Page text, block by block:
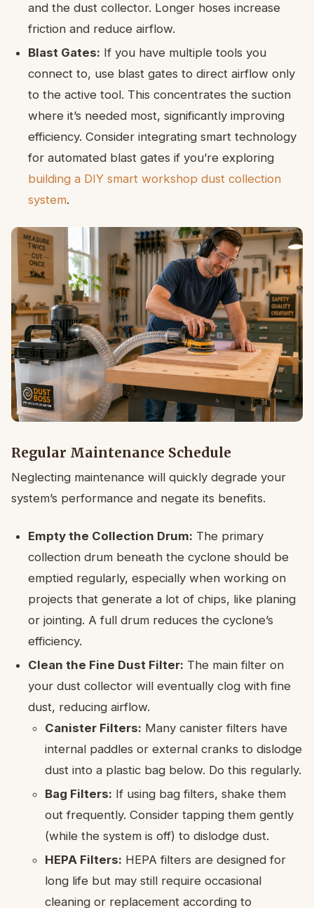
and the dust collector. Longer hoses increase
friction and reduce airflow.
Blast Gates: If you have multiple tools you
connect to, use blast gates to direct airflow only
to the active tool. This concentrates the suction
where it’s needed most, significantly improving
efficiency. Consider integrating smart technology
for automated blast gates if you’re exploring
building a DIY smart workshop dust collection
system.
Regular Maintenance Schedule
Neglecting maintenance will quickly degrade your
system’s performance and negate its benefits.
Empty the Collection Drum: The primary
collection drum beneath the cyclone should be
emptied regularly, especially when working on
projects that generate a lot of chips, like planing
or jointing. A full drum reduces the cyclone’s
efficiency.
Clean the Fine Dust Filter: The main filter on
your dust collector will eventually clog with fine
dust, reducing airflow.
Canister Filters: Many canister filters have
internal paddles or external cranks to dislodge
dust into a plastic bag below. Do this regularly.
Bag Filters: If using bag filters, shake them
out frequently. Consider tapping them gently
(while the system is off) to dislodge dust.
HEPA Filters: HEPA filters are designed for
long life but may still require occasional
cleaning or replacement according to